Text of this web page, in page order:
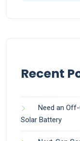
Recent
Need an
Solar Battery